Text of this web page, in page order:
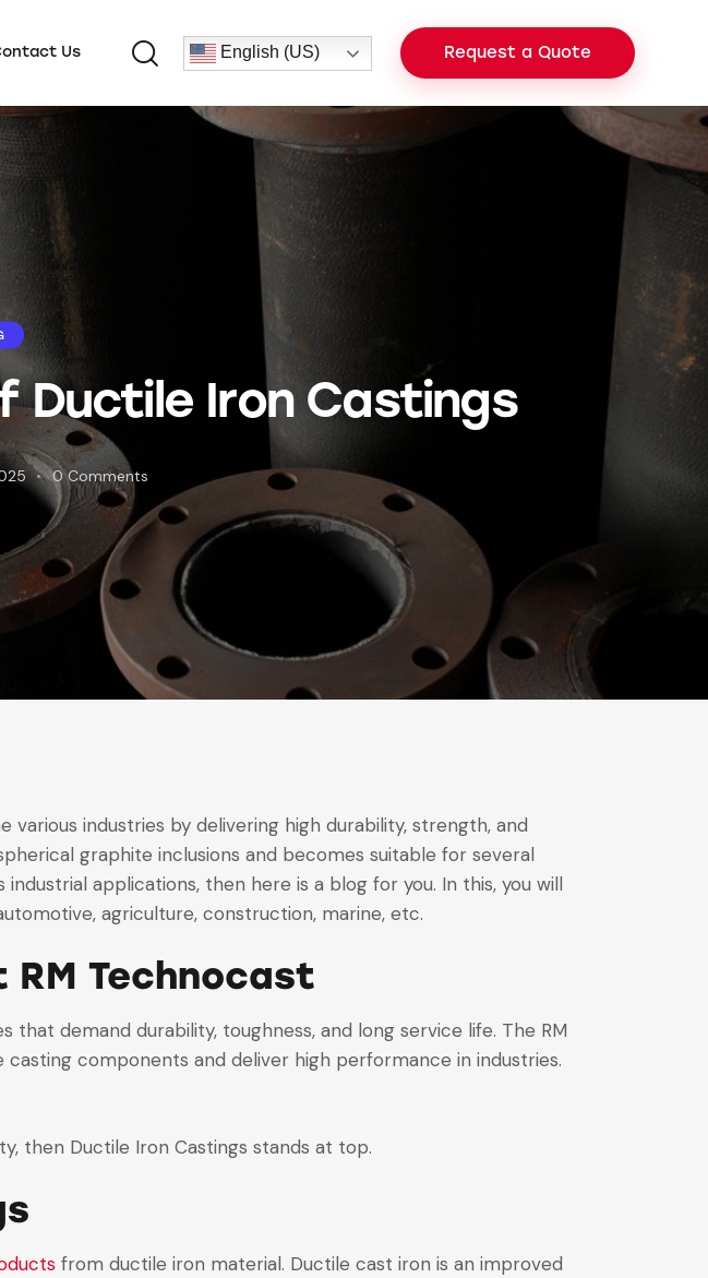
Us English (US) Request a Quote
Ductile Iron Castings
0 Comments
industries by delivering high durability, strength, and
graphite inclusions and becomes suitable for several
applications, then here is a blog for you. In this, you will
agriculture, construction, marine, etc.
Technocast
demand durability, toughness, and long service life. The RM
components and deliver high performance in industries.
then Ductile Iron Castings stands at top.
from ductile iron material. Ductile cast iron is an improved